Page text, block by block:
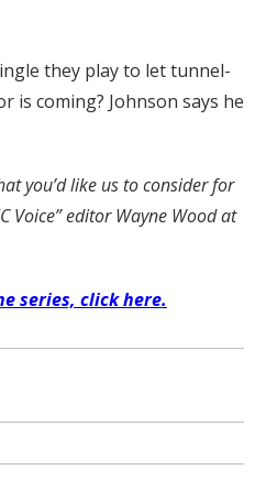
they play to let tunnel-
is coming? Johnson says he
you’d like us to consider for
Voice” editor Wayne Wood at
series, click here.